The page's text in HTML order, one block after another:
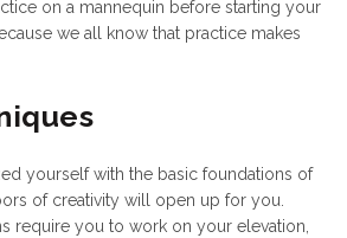
on a mannequin before starting your
we all know that practice makes
yourself with the basic foundations of
of creativity will open up for you.
require you to work on your elevation,